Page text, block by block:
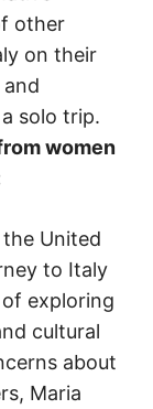
other
on their
solo trip.
women
United
to Italy
exploring
cultural
about
Maria